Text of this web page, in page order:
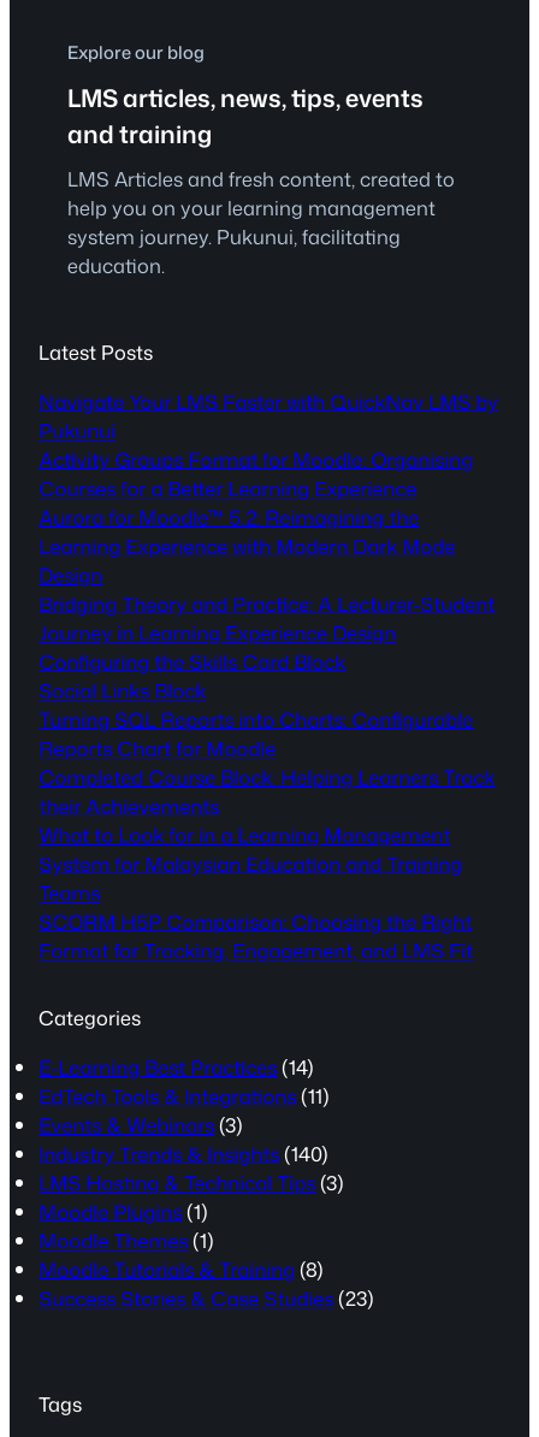
Explore our blog
LMS articles, news, tips, events
and training
LMS Articles and fresh content, created to
help you on your learning management
system journey. Pukunui, facilitating
education.
Latest Posts
Navigate Your LMS Faster with QuickNav LMS by
Pukunui
Activity Groups Format for Moodle: Organising
Courses for a Better Learning Experience
Aurora for Moodle™ 5.2: Reimagining the
Learning Experience with Modern Dark Mode
Design
Bridging Theory and Practice: A Lecturer-Student
Journey in Learning Experience Design
Configuring the Skills Card Block
Social Links Block
Turning SQL Reports into Charts: Configurable
Reports Chart for Moodle
Completed Course Block: Helping Learners Track
their Achievements
What to Look for in a Learning Management
System for Malaysian Education and Training
Teams
SCORM H5P Comparison: Choosing the Right
Format for Tracking, Engagement, and LMS Fit
Categories
E-Learning Best Practices(14)
EdTech Tools & Integrations(11)
Events & Webinars(3)
Industry Trends & Insights(140)
LMS Hosting & Technical Tips(3)
Moodle Plugins(1)
Moodle Themes(1)
Moodle Tutorials & Training (8)
Success Stories & Case Studies(23)
Tags